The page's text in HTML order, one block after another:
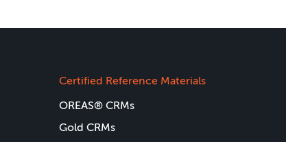
Certified Reference Materials
OREAS® CRMs
Gold CRMs